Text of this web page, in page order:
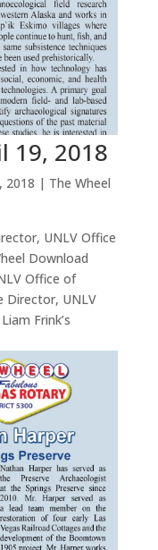
19, 2018
2018 | The Wheel
UNLV Office
Download
Office of
Director, UNLV
Frink’s